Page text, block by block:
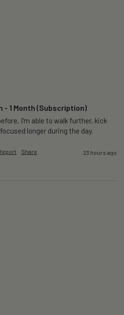
- 1 Month (Subscription)
I'm able to walk further, kick
longer during the day.
Share 23 hours ago